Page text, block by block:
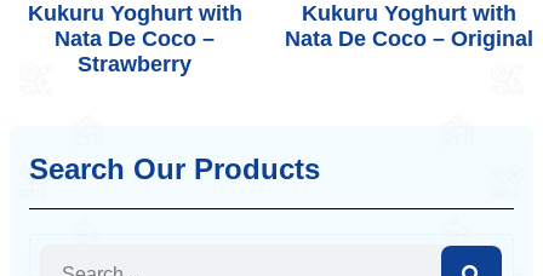
Search Our Products
Kukuru Yoghurt with
Nata De Coco –
Strawberry
Kukuru Yoghurt with
Nata De Coco – Original